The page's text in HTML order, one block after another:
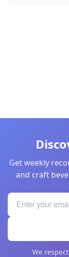
Get weekly
and craft
We